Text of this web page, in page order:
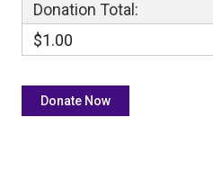
Donation Total:
$1.00